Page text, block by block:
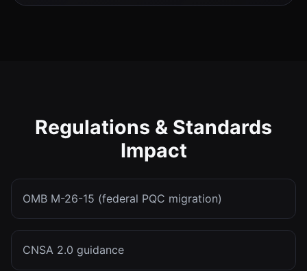
Regulations & Standards
Impact
OMB M-26-15 (federal PQC migration)
CNSA 2.0 guidance